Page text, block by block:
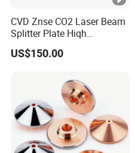
CVD Znse CO2 Laser Beam
Splitter Plate Hiqh
Performance Laser Lenses
US$150.00